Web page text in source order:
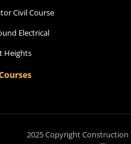
Civil Course
Electrical
Heights
2025 Copyright